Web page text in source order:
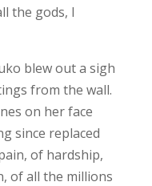
the gods, I
blew out a sigh
from the wall.
on her face
since replaced
of hardship,
of all the millions